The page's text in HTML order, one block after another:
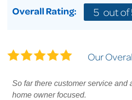
Overall Rating: 5 out of
Our
So far there customer service and
home owner focused.